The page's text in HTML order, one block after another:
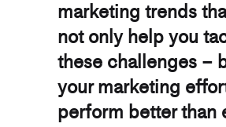
marketing trends
not only help you
these challenges –
your marketing
perform better than